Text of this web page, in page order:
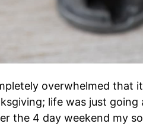
overwhelmed that
life was just
the 4 day weekend my